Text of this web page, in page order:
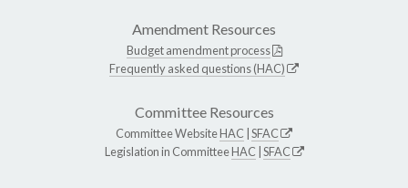
Amendment Resources
Budget amendment process
Frequently asked questions (HAC)
Committee Resources
Committee WebsiteHAC SFAC
Legislation in CommitteeHAC SFAC